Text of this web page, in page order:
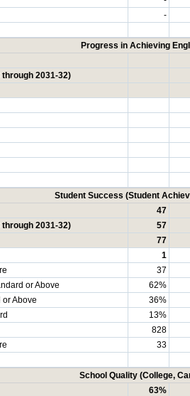
-
Progress in Achieving
2031-32)
Student Success (Student
47
2031-32)
57
77
1
37
or Above
62%
Above
36%
13%
828
33
School Quality (College,
63%